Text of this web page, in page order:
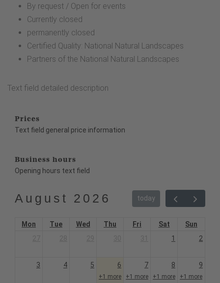
By request / Open for events
Currently closed
permanently closed
Certified Quality: National Natural Landscapes
Partners of the National Natural Landscapes
Text field detailed description
Prices
Text field general price information
Business hours
Opening hours text field
August 2026 today
Mon Tue Wed Thu Fri Sat
Sun
1 2
3 4 5 6
+1 more
7
+1 more
8
+1 more
9
+1 more